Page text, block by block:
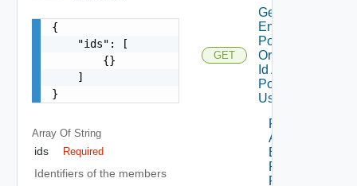
{
    "ids": [
        {}
    ]
}
Array Of String
ids Required
Identifiers of the members
GET
Get Auto
Entitlement
Policy By
Organization
Id And
Policy Id
Using GET
Remove
Auto
Entitlement
Policies
From